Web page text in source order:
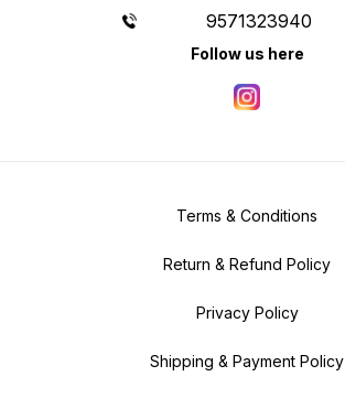
9571323940
Follow us here
Terms & Conditions
Return & Refund Policy
Privacy Policy
Shipping & Payment Policy